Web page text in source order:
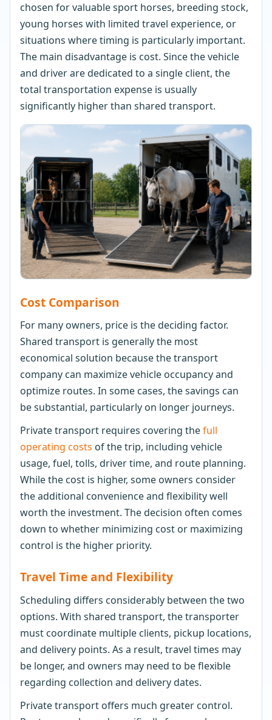
chosen for valuable sport horses, breeding stock,
young horses with limited travel experience, or
situations where timing is particularly important.
The main disadvantage is cost. Since the vehicle
and driver are dedicated to a single client, the
total transportation expense is usually
significantly higher than shared transport.
Cost Comparison
For many owners, price is the deciding factor.
Shared transport is generally the most
economical solution because the transport
company can maximize vehicle occupancy and
optimize routes. In some cases, the savings can
be substantial, particularly on longer journeys.
Private transport requires covering thefull
operating costs of the trip, including vehicle
usage, fuel, tolls, driver time, and route planning.
While the cost is higher, some owners consider
the additional convenience and flexibility well
worth the investment. The decision often comes
down to whether minimizing cost or maximizing
control is the higher priority.
Travel Time and Flexibility
Scheduling differs considerably between the two
options. With shared transport, the transporter
must coordinate multiple clients, pickup locations,
and delivery points. As a result, travel times may
be longer, and owners may need to be flexible
regarding collection and delivery dates.
Private transport offers much greater control.